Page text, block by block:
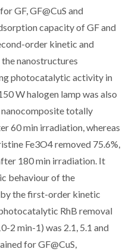
GF, GF@CuS and
capacity of GF and
order kinetic and
nanostructures
photocatalytic activity in
W halogen lamp was also
nanocomposite totally
60 min irradiation, whereas
Fe3O4 removed 75.6%,
180 min irradiation. It
behaviour of the
the first-order kinetic
RhB removal
2 min-1) was 2.1, 5.1 and
for GF@CuS,